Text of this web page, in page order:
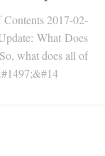
2017-02-
What Does
what does all of